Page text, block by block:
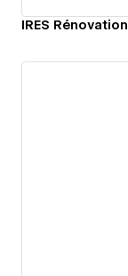
IRES Rénovation